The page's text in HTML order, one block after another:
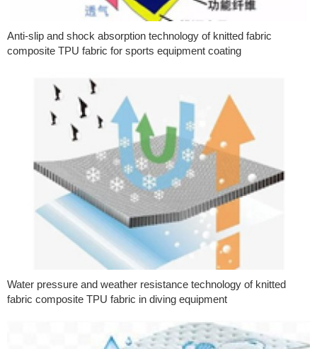
Anti-slip and shock absorption technology of knitted fabric
composite TPU fabric for sports equipment coating
Water pressure and weather resistance technology of knitted
fabric composite TPU fabric in diving equipment